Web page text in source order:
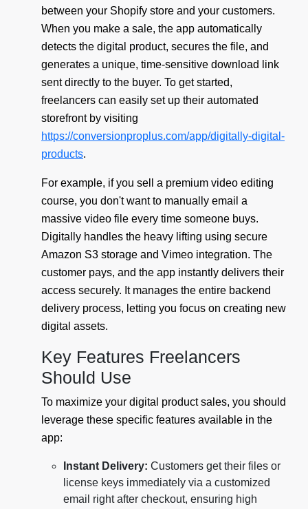
between your Shopify store and your customers.
When you make a sale, the app automatically
detects the digital product, secures the file, and
generates a unique, time-sensitive download link
sent directly to the buyer. To get started,
freelancers can easily set up their automated
storefront by visiting
https://conversionproplus.com/app/digitally-digital-
products.
For example, if you sell a premium video editing
course, you don't want to manually email a
massive video file every time someone buys.
Digitally handles the heavy lifting using secure
Amazon S3 storage and Vimeo integration. The
customer pays, and the app instantly delivers their
access securely. It manages the entire backend
delivery process, letting you focus on creating new
digital assets.
Key Features Freelancers
Should Use
To maximize your digital product sales, you should
leverage these specific features available in the
app:
Instant Delivery: Customers get their files or
license keys immediately via a customized
email right after checkout, ensuring high